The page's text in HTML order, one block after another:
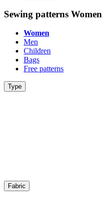
Sewing patterns Women
Women
Men
Children
Bags
Free patterns
Type
Fabric